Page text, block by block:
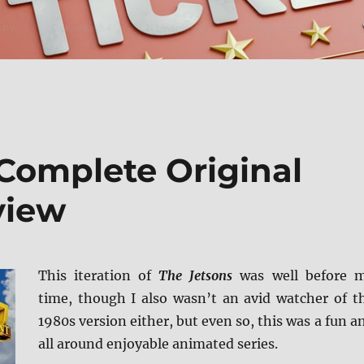
Original
This iteration ofThe Jetsons was well before
time, though I also wasn’t an avid watcher of
1980s version either, but even so, this was a fun
all around enjoyable animated series.